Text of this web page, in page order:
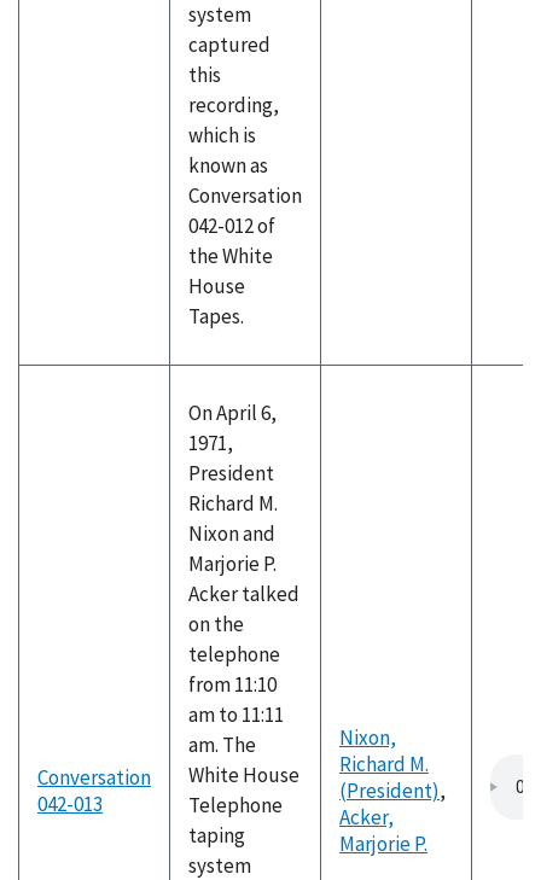
system
captured
this
recording,
which is
known as
Conversation
042-012 of
the White
House
Tapes.
Conversation
042-013
On April 6,
1971,
President
Richard M.
Nixon and
Marjorie P.
Acker talked
on the
telephone
from 11:10
am to 11:11
am. The
White House
Telephone
taping
system
Nixon,
Richard M.
(President),
Acker,
Marjorie P.